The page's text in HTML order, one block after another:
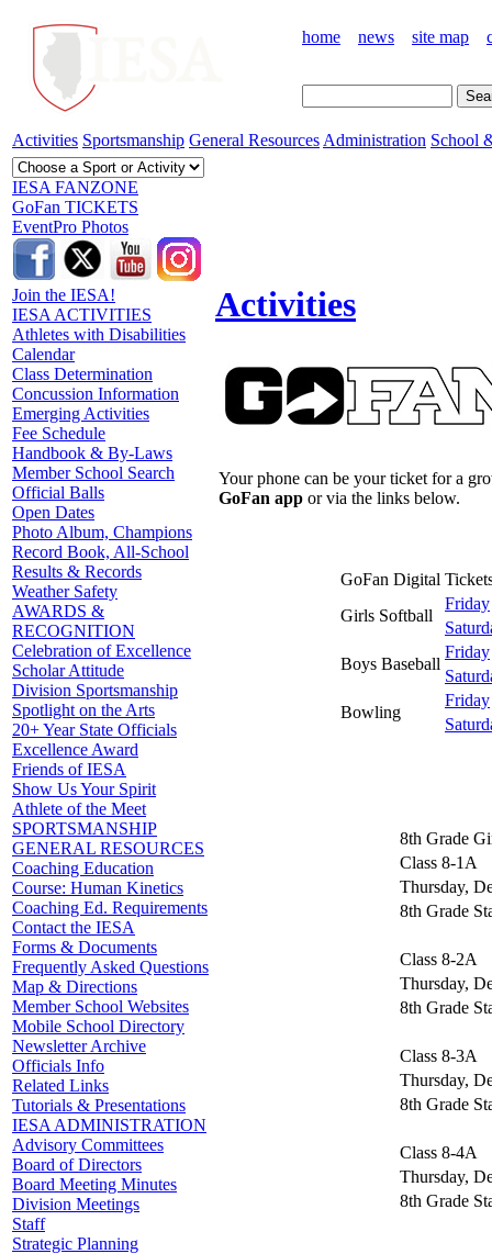
home news site map
Activities Sportsmanship General Resources Administration School
IESA FANZONE
GoFan TICKETS
EventPro Photos
Join the IESA!
IESA ACTIVITIES
Athletes with Disabilities
Calendar
Class Determination
Concussion Information
Emerging Activities
Fee Schedule
Handbook & By-Laws
Member School Search
Official Balls
Open Dates
Photo Album, Champions
Record Book, All-School
Results & Records
Weather Safety
AWARDS &
RECOGNITION
Celebration of Excellence
Scholar Attitude
Division Sportsmanship
Spotlight on the Arts
20+ Year State Officials
Excellence Award
Friends of IESA
Show Us Your Spirit
Athlete of the Meet
SPORTSMANSHIP
GENERAL RESOURCES
Coaching Education
Course: Human Kinetics
Coaching Ed. Requirements
Contact the IESA
Forms & Documents
Frequently Asked Questions
Map & Directions
Member School Websites
Mobile School Directory
Newsletter Archive
Officials Info
Related Links
Tutorials & Presentations
IESA ADMINISTRATION
Advisory Committees
Board of Directors
Board Meeting Minutes
Division Meetings
Staff
Strategic Planning
Activities
Your phone can be your ticket for a
GoFan app or via the links below.
GoFan Digital
Girls Softball
Friday
Boys Baseball
Friday
Bowling
Friday
8th Grade
Class 8-1A
Thursday,
8th Grade
Class 8-2A
Thursday,
8th Grade
Class 8-3A
Thursday,
8th Grade
Class 8-4A
Thursday,
8th Grade